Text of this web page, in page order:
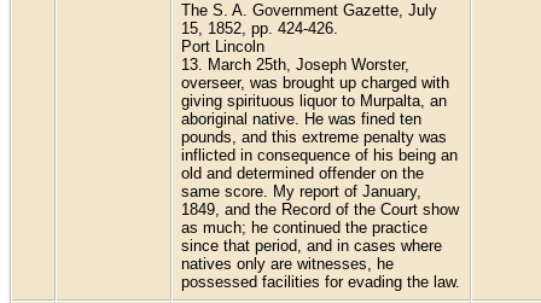
The S. A. Government Gazette, July
15, 1852, pp. 424-426.
Port Lincoln
13. March 25th, Joseph Worster,
overseer, was brought up charged with
giving spirituous liquor to Murpalta, an
aboriginal native. He was fined ten
pounds, and this extreme penalty was
inflicted in consequence of his being an
old and determined offender on the
same score. My report of January,
1849, and the Record of the Court show
as much; he continued the practice
since that period, and in cases where
natives only are witnesses, he
possessed facilities for evading the law.